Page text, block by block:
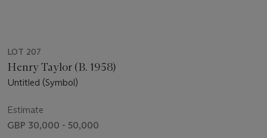
LOT 207
Henry Taylor (B. 1958)
Untitled (Symbol)
Estimate
GBP 30,000 - 50,000